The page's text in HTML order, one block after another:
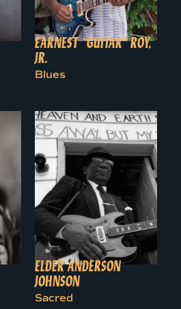
EARNEST “GUITAR” ROY,
JR.
Blues
ELDER ANDERSON
JOHNSON
Sacred